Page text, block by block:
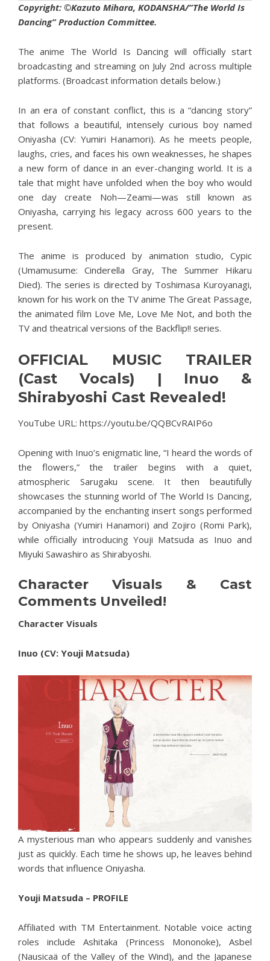
Copyright: ©Kazuto Mihara, KODANSHA/”The World Is
Dancing” Production Committee.
The anime The World Is Dancing will officially start
broadcasting and streaming on July 2nd across multiple
platforms. (Broadcast information details below.)
In an era of constant conflict, this is a “dancing story”
that follows a beautiful, intensely curious boy named
Oniyasha (CV: Yumiri Hanamori). As he meets people,
laughs, cries, and faces his own weaknesses, he shapes
a new form of dance in an ever-changing world. It is a
tale that might have unfolded when the boy who would
one day create Noh—Zeami—was still known as
Oniyasha, carrying his legacy across 600 years to the
present.
The anime is produced by animation studio, Cypic
(Umamusume: Cinderella Gray, The Summer Hikaru
Died). The series is directed by Toshimasa Kuroyanagi,
known for his work on the TV anime The Great Passage,
the animated film Love Me, Love Me Not, and both the
TV and theatrical versions of the Backflip!! series.
OFFICIAL MUSIC TRAILER
(Cast Vocals) | Inuo &
Shirabyoshi Cast Revealed!
YouTube URL: https://youtu.be/QQBCvRAIP6o
Opening with Inuo’s enigmatic line, “I heard the words of
the flowers,” the trailer begins with a quiet,
atmospheric Sarugaku scene. It then beautifully
showcases the stunning world of The World Is Dancing,
accompanied by the enchanting insert songs performed
by Oniyasha (Yumiri Hanamori) and Zojiro (Romi Park),
while officially introducing Youji Matsuda as Inuo and
Miyuki Sawashiro as Shirabyoshi.
Character Visuals & Cast
Comments Unveiled!
Character Visuals
Inuo (CV: Youji Matsuda)
A mysterious man who appears suddenly and vanishes
just as quickly. Each time he shows up, he leaves behind
words that influence Oniyasha.
Youji Matsuda – PROFILE
Affiliated with TM Entertainment. Notable voice acting
roles include Ashitaka (Princess Mononoke), Asbel
(Nausicaä of the Valley of the Wind), and the Japanese